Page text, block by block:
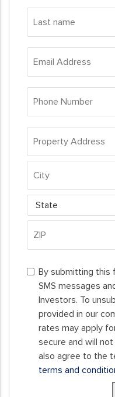
Last
name
Email
Address
Phone
Number
Property
Address
*
Property
Address
City
State
Code
By
submitting
this
form,
you
consent
receive
By submitting this
SMS messages
Investors. To
provided in our
rates may apply
secure and will
also agree to the
terms and